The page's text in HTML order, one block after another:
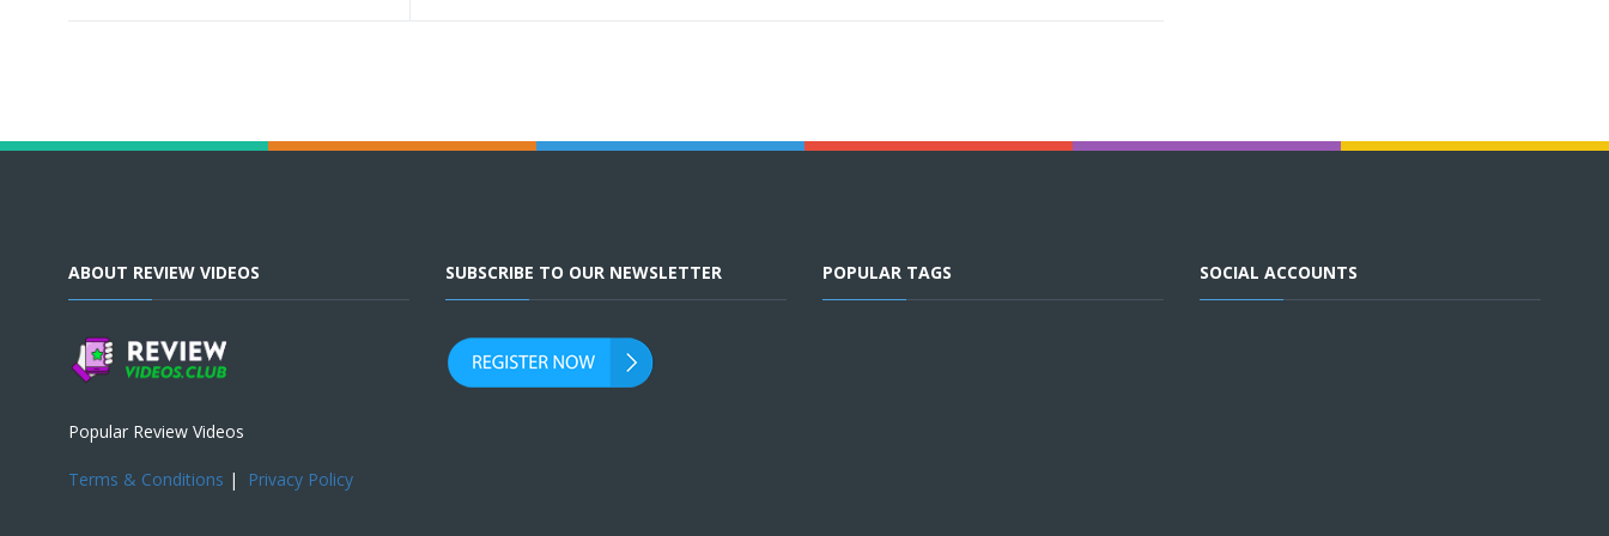
ABOUT REVIEW VIDEOS
Popular Review Videos
Terms & Conditions | Privacy Policy
SUBSCRIBE TO OUR NEWSLETTER POPULAR TAGS SOCIAL ACCOUNTS